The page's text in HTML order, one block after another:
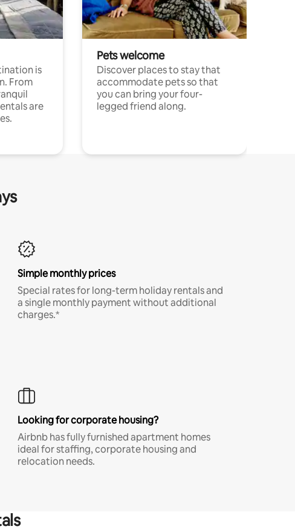
is
From
are
Pets welcome
Discover places to stay that
accommodate pets so that
you can bring your four-
legged friend along.
Simple monthly prices
Special rates for long-term holiday rentals and
a single monthly payment without additional
charges.*
Looking for corporate housing?
Airbnb has fully furnished apartment homes
ideal for staffing, corporate housing and
relocation needs.